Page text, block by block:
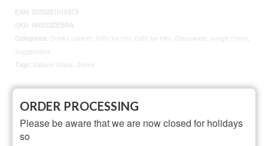
Balloon
Glass
quantity
EAN: 5035221010373
SKU: ANS53ZEBRA
Categories: Drinks cabinet Gifts for Her Gifts for Him Glassware Jungle Fever
Suggestions
Tags: Balloon Glass Zebra
Description
Reviews (3)
ORDER PROCESSING
Please be aware that we are now closed for holidays
so